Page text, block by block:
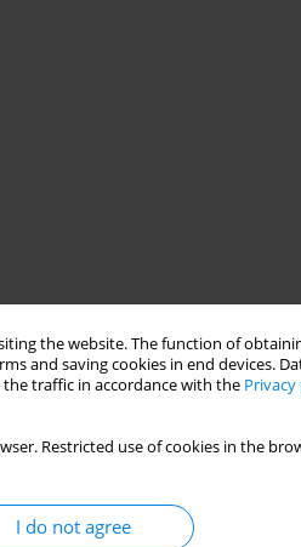
the website. The function of
and saving cookies in end devices.
traffic in accordance with the
Restricted use of cookies in the
I do not agree